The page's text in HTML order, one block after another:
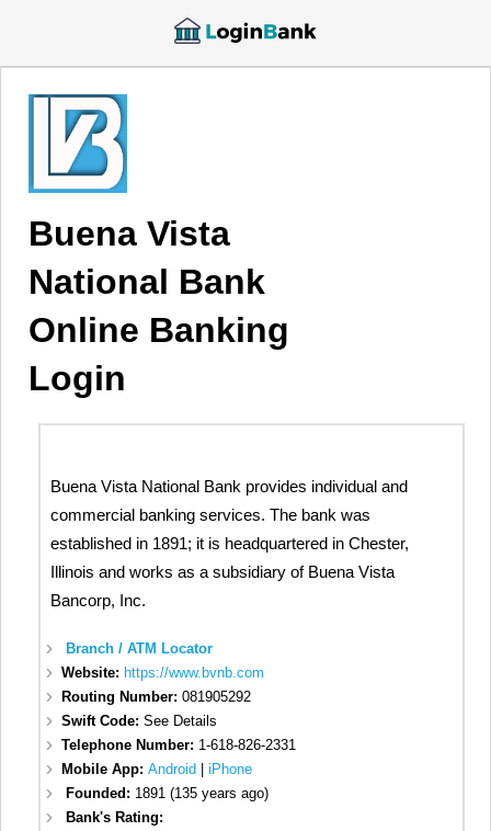
Buena Vista
National Bank
Online Banking
Login
Buena Vista National Bank provides individual and
commercial banking services. The bank was
established in 1891; it is headquartered in Chester,
Illinois and works as a subsidiary of Buena Vista
Bancorp, Inc.
Branch / ATM Locator
Website: https://www.bvnb.com
Routing Number:081905292
Swift Code:See Details
Telephone Number: 1-618-826-2331
Mobile App:Android |iPhone
Founded: 1891 (135 years ago)
Bank's Rating: